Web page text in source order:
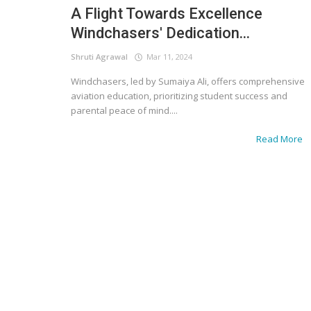
A Flight Towards Excellence
Windchasers' Dedication...
Shruti Agrawal Mar 11, 2024
Windchasers, led by Sumaiya Ali, offers comprehensive
aviation education, prioritizing student success and
parental peace of mind....
Read More